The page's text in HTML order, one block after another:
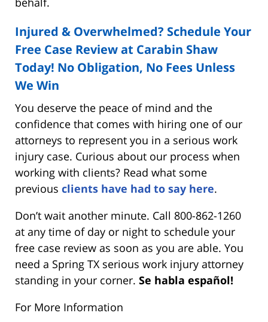
Injured & Overwhelmed? Schedule Your
Free Case Reviewat Carabin Shaw
Today! No Obligation, No Fees Unless
We Win
You deserve the peace of mind and the
confidence that comes with hiring one of our
attorneys to represent you in a serious work
injury case. Curious about our process when
working with clients? Read what some
previous clients have had to say here.
Don’t wait another minute. Call 800-862-1260
at any time of day or night to schedule your
free case review as soon as you are able. You
need a Spring TX serious work injury attorney
standing in your corner. Se habla español!
For More Information